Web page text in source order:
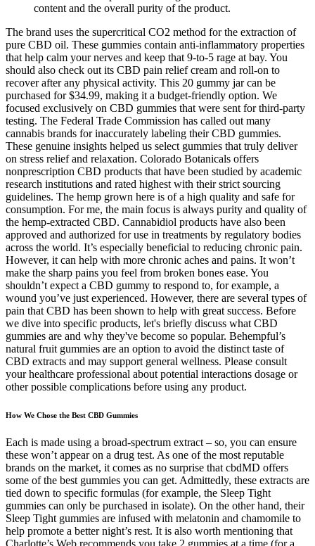
content and the overall purity of the product.
The brand uses the supercritical CO2 method for the extraction of
pure CBD oil. These gummies contain anti-inflammatory properties
that help calm your nerves and keep that 9-to-5 rage at bay. You
should also check out its CBD pain relief cream and roll-on to
recover after any physical activity. This 20 gummy jar can be
purchased for $34.99, making it a budget-friendly option. We
focused exclusively on CBD gummies that were sent for third-party
testing. The Federal Trade Commission has called out many
cannabis brands for inaccurately labeling their CBD gummies.
These genuine insights helped us select gummies that truly deliver
on stress relief and relaxation. Colorado Botanicals offers
nonprescription CBD products that have been studied by academic
research institutions and rated highest with their strict sourcing
guidelines. The hemp grown here is of a high quality and safe for
consumption. For me, the main focus is always purity and quality of
the hemp-extracted CBD. Cannabidiol products have also been
approved and authorized for use in treatments by regulatory bodies
across the world. It’s especially beneficial to reducing chronic pain.
However, it can help with more chronic aches and pains. It won’t
make the sharp pains you feel from broken bones ease. You
shouldn’t expect a CBD gummy to respond to, for example, a
wound you’ve just experienced. However, there are several types of
pain that CBD has been shown to help with great success. Before
we dive into specific products, let's briefly discuss what CBD
gummies are and why they've become so popular. Behempful’s
natural fruit gummies are an option to avoid the distinct taste of
CBD extracts and may support general wellness. Please consult
your healthcare professional about potential interactions dosage or
other possible complications before using any product.
How We Chose the Best CBD Gummies
Each is made using a broad-spectrum extract – so, you can ensure
these won’t appear on a drug test. As one of the most reputable
brands on the market, it comes as no surprise that cbdMD offers
some of the best gummies you can get. Admittedly, these extracts are
tied down to specific formulas (for example, the Sleep Tight
gummies can only be purchased in isolate). On the other hand, their
Sleep Tight gummies are infused with melatonin and chamomile to
help promote a better night’s rest. It is also worth mentioning that